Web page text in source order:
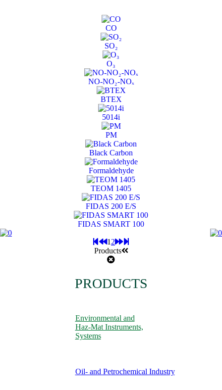
CO
SO₂
O₃
NO-NO₂-NOₓ
BTEX
5014i
PM
Black Carbon
Formaldehyde
TEOM 1405
FIDAS 200 E/S
FIDAS SMART 100
1 2
Products
PRODUCTS
Environmental and
Haz-Mat Instruments,
Systems
Oil- and Petrochemical Industry